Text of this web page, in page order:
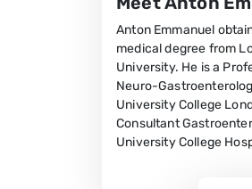
Anton Emmanuel
medical degree from
University. He is a
Neuro-
University College
Consultant
University College